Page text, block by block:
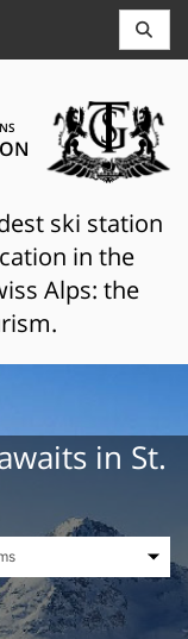
ski station
in the
Alps: the
in St.